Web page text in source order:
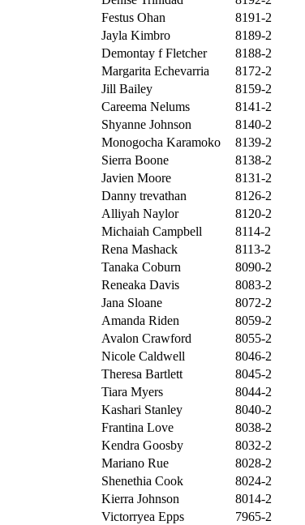
Festus Ohan
8191-2
Jayla Kimbro
8189-2
Demontay f Fletcher
8188-2
Margarita Echevarria
8172-2
Jill Bailey
8159-2
Careema Nelums
8141-2
Shyanne Johnson
8140-2
Monogocha Karamoko
8139-2
Sierra Boone
8138-2
Javien Moore
8131-2
Danny trevathan
8126-2
Alliyah Naylor
8120-2
Michaiah Campbell
8114-2
Rena Mashack
8113-2
Tanaka Coburn
8090-2
Reneaka Davis
8083-2
Jana Sloane
8072-2
Amanda Riden
8059-2
Avalon Crawford
8055-2
Nicole Caldwell
8046-2
Theresa Bartlett
8045-2
Tiara Myers
8044-2
Kashari Stanley
8040-2
Frantina Love
8038-2
Kendra Goosby
8032-2
Mariano Rue
8028-2
Shenethia Cook
8024-2
Kierra Johnson
8014-2
Victorryea Epps
7965-2